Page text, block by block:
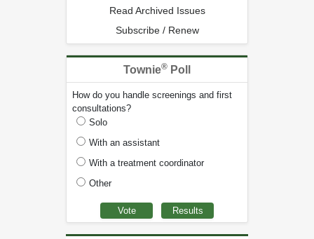
Read Archived Issues
Subscribe / Renew
Townie® Poll
How do you handle screenings and first
consultations?
Solo
With an assistant
With a treatment coordinator
Other